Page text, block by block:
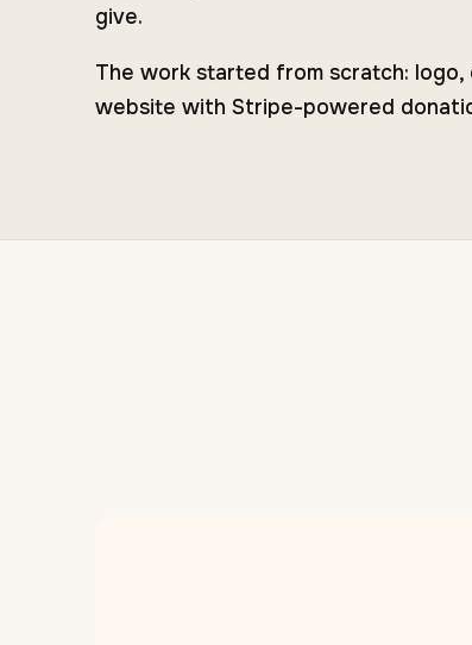
give.
The work started from scratch:
website with Stripe-powered